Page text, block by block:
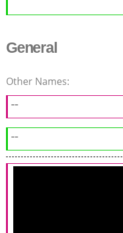
General
Other Names:
--
--